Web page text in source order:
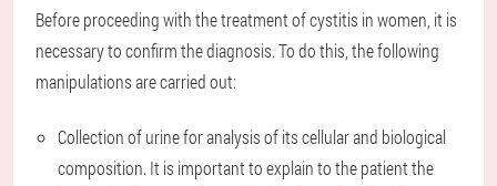
Before proceeding with the treatment of cystitis in women, it is
necessary to confirm the diagnosis. To do this, the following
manipulations are carried out:
Collection of urine for analysis of its cellular and biological
composition. It is important to explain to the patient the